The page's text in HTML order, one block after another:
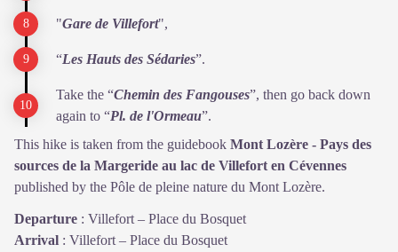
"Gare de Villefort",
“Les Hauts des Sédaries”.
Take the “Chemin des Fangouses”, then go back down
again to “Pl. de l'Ormeau”.
This hike is taken from the guidebook Mont Lozère - Pays des
sources de la Margeride au lac de Villefort en Cévennes
published by the Pôle de pleine nature du Mont Lozère.
Departure : Villefort – Place du Bosquet
Arrival : Villefort – Place du Bosquet